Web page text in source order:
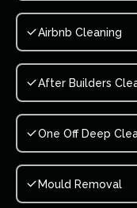
Airbnb Cleaning
After Builders
One Off Deep
Mould Removal